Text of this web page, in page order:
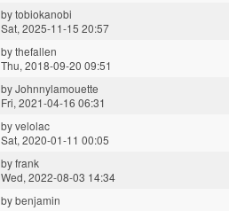
bytobiokanobi
Sat, 2025-11-15 20:57
bythefallen
Thu, 2018-09-20 09:51
byJohnnylamouette
Fri, 2021-04-16 06:31
byvelolac
Sat, 2020-01-11 00:05
byfrank
Wed, 2022-08-03 14:34
bybenjamin